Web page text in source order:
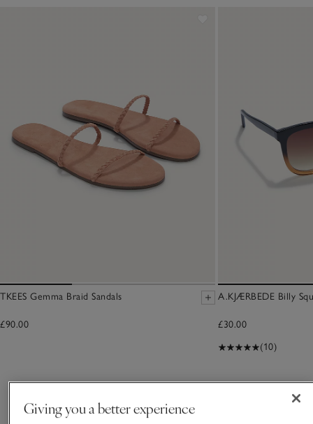
TKEES Gemma Braid Sandals
£90.00
A.KJÆRBEDE Billy
£30.00
(10)
Giving you a better experience